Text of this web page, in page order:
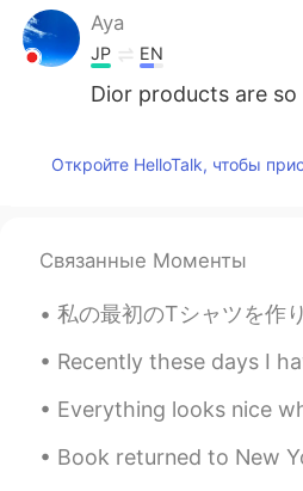
Aya
JP EN
Dior products are so
Откройте HelloTalk, чтобы
Связанные Моменты
私の最初のTシャツを作りました。 正しいだといいです😅 "心が痛い" そして絵を描きました🖤✨ たくさん色
Recently these days I have felt like eating pasta and
Everything looks nice when the sun is shining. ☀️☀️☀️ I
Book returned to New York library was 63 years overdue A